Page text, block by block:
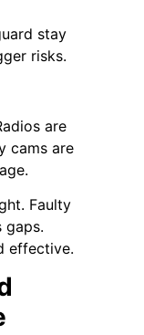
stay
risks.
are
cams are
Faulty
gaps.
effective.